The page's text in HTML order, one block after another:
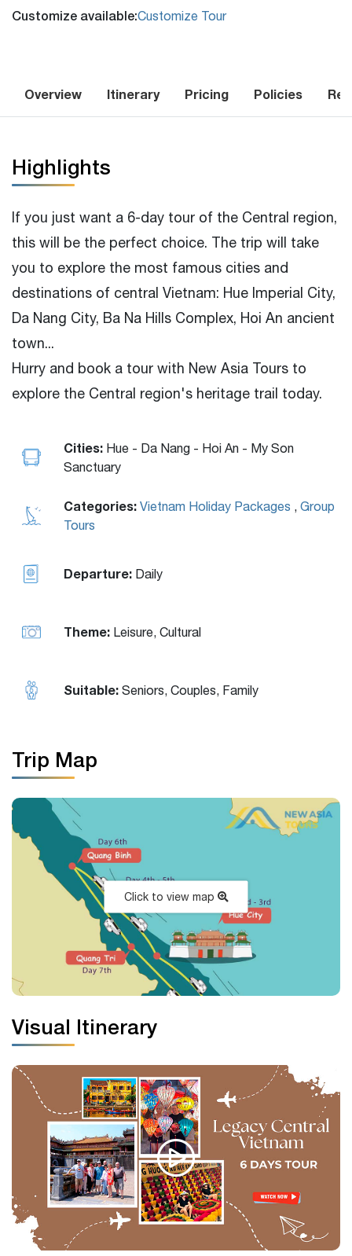
Customize available:Customize Tour
Overview Itinerary Pricing Policies
Highlights
If you just want a 6-day tour of the Central region,
this will be the perfect choice. The trip will take
you to explore the most famous cities and
destinations of central Vietnam: Hue Imperial City,
Da Nang City, Ba Na Hills Complex, Hoi An ancient
town...
Hurry and book a tour with New Asia Tours to
explore the Central region's heritage trail today.
Cities: Hue - Da Nang - Hoi An - My Son
Sanctuary
Categories: Vietnam Holiday Packages , Group
Tours
Departure: Daily
Theme: Leisure, Cultural
Suitable: Seniors, Couples, Family
Trip Map
Click to view map
Visual Itinerary